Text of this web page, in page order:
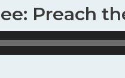
Preach